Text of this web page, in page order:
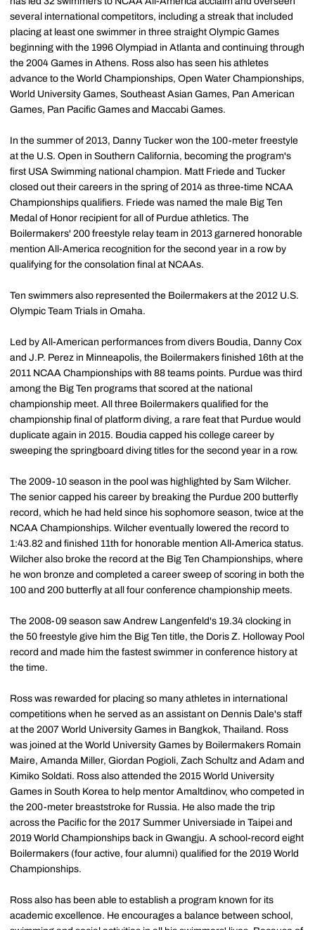
several international competitors, including a streak that included
placing at least one swimmer in three straight Olympic Games
beginning with the 1996 Olympiad in Atlanta and continuing through
the 2004 Games in Athens. Ross also has seen his athletes
advance to the World Championships, Open Water Championships,
World University Games, Southeast Asian Games, Pan American
Games, Pan Pacific Games and Maccabi Games.
In the summer of 2013, Danny Tucker won the 100-meter freestyle
at the U.S. Open in Southern California, becoming the program's
first USA Swimming national champion. Matt Friede and Tucker
closed out their careers in the spring of 2014 as three-time NCAA
Championships qualifiers. Friede was named the male Big Ten
Medal of Honor recipient for all of Purdue athletics. The
Boilermakers' 200 freestyle relay team in 2013 garnered honorable
mention All-America recognition for the second year in a row by
qualifying for the consolation final at NCAAs.
Ten swimmers also represented the Boilermakers at the 2012 U.S.
Olympic Team Trials in Omaha.
Led by All-American performances from divers Boudia, Danny Cox
and J.P. Perez in Minneapolis, the Boilermakers finished 16th at the
2011 NCAA Championships with 88 teams points. Purdue was third
among the Big Ten programs that scored at the national
championship meet. All three Boilermakers qualified for the
championship final of platform diving, a rare feat that Purdue would
duplicate again in 2015. Boudia capped his college career by
sweeping the springboard diving titles for the second year in a row.
The 2009-10 season in the pool was highlighted by Sam Wilcher.
The senior capped his career by breaking the Purdue 200 butterfly
record, which he had held since his sophomore season, twice at the
NCAA Championships. Wilcher eventually lowered the record to
1:43.82 and finished 11th for honorable mention All-America status.
Wilcher also broke the record at the Big Ten Championships, where
he won bronze and completed a career sweep of scoring in both the
100 and 200 butterfly at all four conference championship meets.
The 2008-09 season saw Andrew Langenfeld's 19.34 clocking in
the 50 freestyle give him the Big Ten title, the Doris Z. Holloway Pool
record and made him the fastest swimmer in conference history at
the time.
Ross was rewarded for placing so many athletes in international
competitions when he served as an assistant on Dennis Dale's staff
at the 2007 World University Games in Bangkok, Thailand. Ross
was joined at the World University Games by Boilermakers Romain
Maire, Amanda Miller, Giordan Pogioli, Zach Schultz and Adam and
Kimiko Soldati. Ross also attended the 2015 World University
Games in South Korea to help mentor Amaltdinov, who competed in
the 200-meter breaststroke for Russia. He also made the trip
across the Pacific for the 2017 Summer Universiade in Taipei and
2019 World Championships back in Gwangju. A school-record eight
Boilermakers (four active, four alumni) qualified for the 2019 World
Championships.
Ross also has been able to establish a program known for its
academic excellence. He encourages a balance between school,